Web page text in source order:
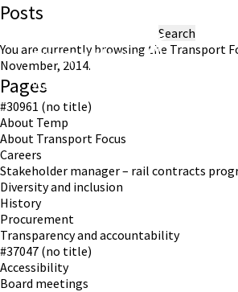
Working in partnership with London
Posts
for:
You are currently browsing the Transport
November, 2014.
Pages
#30961 (no title)
About Temp
About Transport Focus
Careers
Stakeholder manager – rail contracts
Diversity and inclusion
History
Procurement
Transparency and accountability
#37047 (no title)
Accessibility
Board meetings